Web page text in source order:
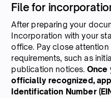
File for
After preparing your
Incorporation with your
office. Pay close
requirements, such as
publication notices. Once
officially recognized,
Identification Number